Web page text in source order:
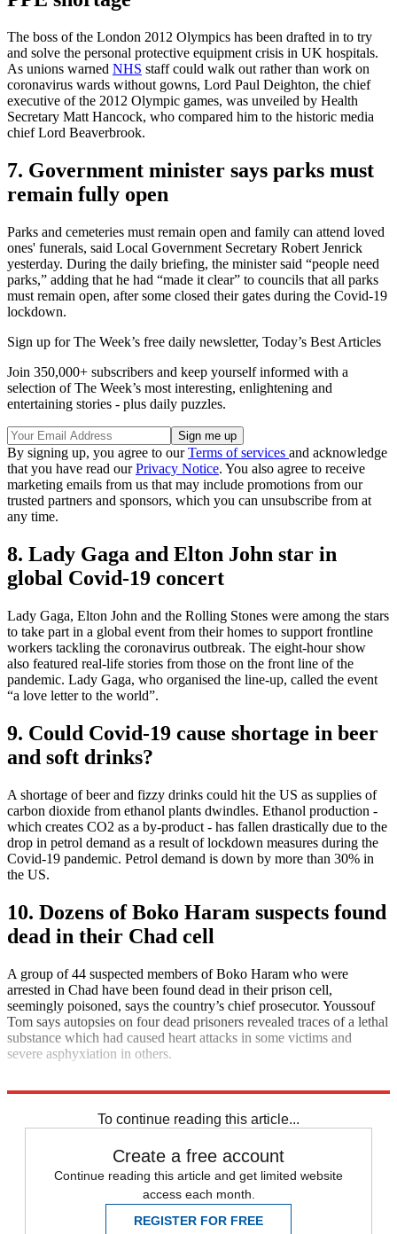
The boss of the London 2012 Olympics has been drafted in to try
and solve the personal protective equipment crisis in UK hospitals.
As unions warned NHS staff could walk out rather than work on
coronavirus wards without gowns, Lord Paul Deighton, the chief
executive of the 2012 Olympic games, was unveiled by Health
Secretary Matt Hancock, who compared him to the historic media
chief Lord Beaverbrook.
7. Government minister says parks must
remain fully open
Parks and cemeteries must remain open and family can attend loved
ones' funerals, said Local Government Secretary Robert Jenrick
yesterday. During the daily briefing, the minister said “people need
parks,” adding that he had “made it clear” to councils that all parks
must remain open, after some closed their gates during the Covid-19
lockdown.
Sign up for The Week’s free daily newsletter, Today’s Best Articles
Join 350,000+ subscribers and keep yourself informed with a
selection of The Week’s most interesting, enlightening and
entertaining stories - plus daily puzzles.
By signing up, you agree to ourTerms of services and acknowledge
that you have read ourPrivacy Notice. You also agree to receive
marketing emails from us that may include promotions from our
trusted partners and sponsors, which you can unsubscribe from at
any time.
8. Lady Gaga and Elton John star in
global Covid-19 concert
Lady Gaga, Elton John and the Rolling Stones were among the stars
to take part in a global event from their homes to support frontline
workers tackling the coronavirus outbreak. The eight-hour show
also featured real-life stories from those on the front line of the
pandemic. Lady Gaga, who organised the line-up, called the event
“a love letter to the world”.
9. Could Covid-19 cause shortage in beer
and soft drinks?
A shortage of beer and fizzy drinks could hit the US as supplies of
carbon dioxide from ethanol plants dwindles. Ethanol production -
which creates CO2 as a by-product - has fallen drastically due to the
drop in petrol demand as a result of lockdown measures during the
Covid-19 pandemic. Petrol demand is down by more than 30% in
the US.
10. Dozens of Boko Haram suspects found
dead in their Chad cell
A group of 44 suspected members of Boko Haram who were
arrested in Chad have been found dead in their prison cell,
seemingly poisoned, says the country’s chief prosecutor. Youssouf
Tom says autopsies on four dead prisoners revealed traces of a lethal
substance which had caused heart attacks in some victims and
severe asphyxiation in others.
To continue reading this article...
Create a free account
Continue reading this article and get limited website
access each month.
REGISTER FOR FREE